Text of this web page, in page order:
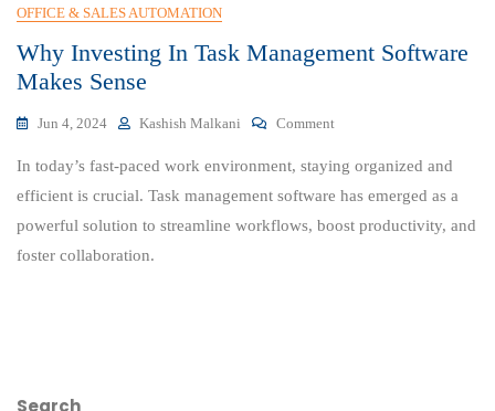
OFFICE & SALES AUTOMATION
Why Investing In Task Management Software
Makes Sense
Jun 4, 2024 Kashish Malkani Comment
Investing
In
Management
In today’s fast-paced work environment, staying organized and
efficient is crucial. Task management software has emerged as a
powerful solution to streamline workflows, boost productivity, and
foster collaboration.